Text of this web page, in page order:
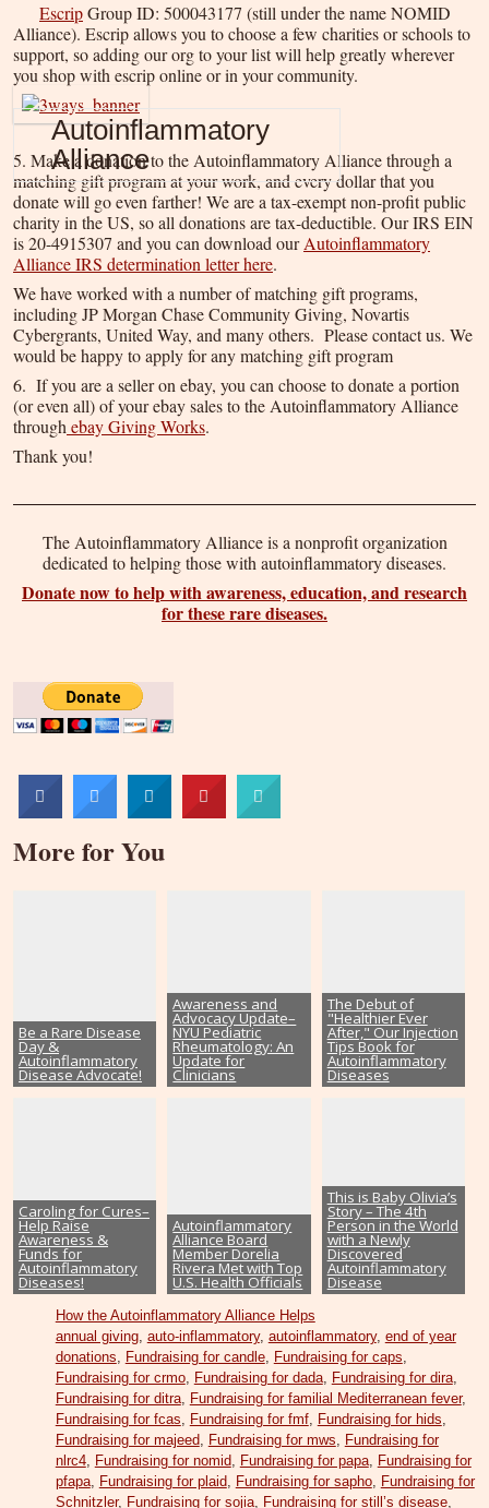
Autoinflammatory
Alliance
EscripGroup ID: 500043177 (still under the nameNOMID
Alliance). Escrip allows you to choose a few charities or schools to
support, so adding our org to your list will help greatly wherever
you shop with escrip online or in your community.
5. Make a donation to the Autoinflammatory Alliance through a
matching gift program at your work, and every dollar that you
donate will go even farther! We are a tax-exempt non-profit public
charity in the US, so all donations are tax-deductible. Our IRS EIN
is 20-4915307 and you can download ourAutoinflammatory
Alliance IRS determination letter here.
We have worked with a number of matching gift programs,
including JP Morgan Chase Community Giving, Novartis
Cybergrants, United Way, and many others. Please contact us. We
would be happy to apply for any matching gift program
6. If you are a seller on ebay, you can choose to donate a portion
(or even all) of your ebay sales to the Autoinflammatory Alliance
through ebay Giving Works.
Thank you!
The Autoinflammatory Alliance is a nonprofit organization
dedicated to helping those with autoinflammatory diseases.
Donate now to help with awareness, education, and research
for these rare diseases.
More for You
Be a Rare Disease
Day &
Autoinflammatory
Disease Advocate!
Awareness and
Advocacy Update–
NYU Pediatric
Rheumatology: An
Update for
Clinicians
The Debut of
"Healthier Ever
After," Our Injection
Tips Book for
Autoinflammatory
Diseases
Caroling for Cures–
Help Raise
Awareness &
Funds for
Autoinflammatory
Diseases!
Autoinflammatory
Alliance Board
Member Dorelia
Rivera Met with Top
U.S. Health Officials
This is Baby Olivia’s
Story – The 4th
Person in the World
with a Newly
Discovered
Autoinflammatory
Disease
How the Autoinflammatory Alliance Helps
annual giving, auto-inflammatory, autoinflammatory, end of year
donations, Fundraising for candle, Fundraising for caps,
Fundraising for crmo, Fundraising for dada, Fundraising for dira,
Fundraising for ditra, Fundraising for familial Mediterranean fever,
Fundraising for fcas, Fundraising for fmf, Fundraising for hids,
Fundraising for majeed, Fundraising for mws, Fundraising for
nlrc4, Fundraising for nomid, Fundraising for papa, Fundraising for
pfapa, Fundraising for plaid, Fundraising for sapho, Fundraising for
Schnitzler, Fundraising for sojia, Fundraising for still’s disease,